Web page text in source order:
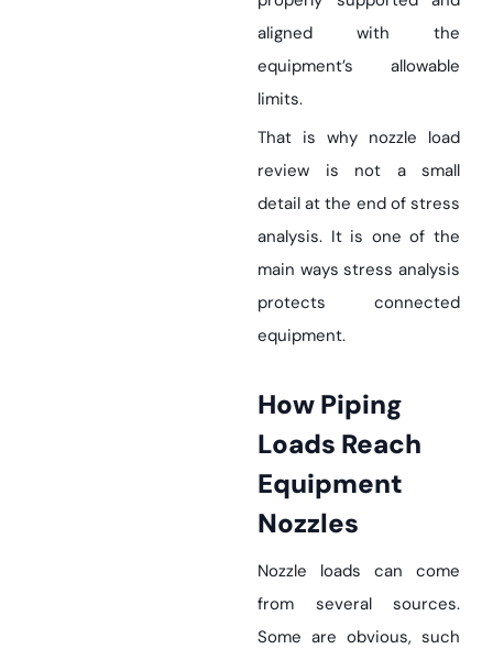
aligned with the
equipment’s allowable
limits.
That is why nozzle load
review is not a small
detail at the end of stress
analysis. It is one of the
main ways stress analysis
protects connected
equipment.
How Piping
Loads Reach
Equipment
Nozzles
Nozzle loads can come
from several sources.
Some are obvious, such